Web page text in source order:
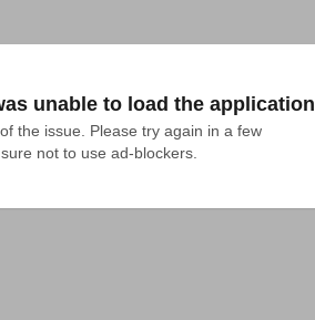
unable to load the application
the issue. Please try again in a few
not to use ad-blockers.